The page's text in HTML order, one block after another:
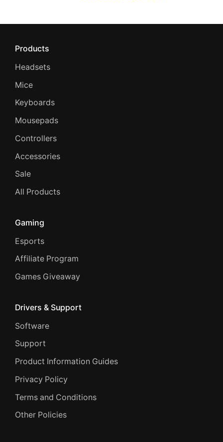
Products
Headsets
Mice
Keyboards
Mousepads
Controllers
Accessories
Sale
All Products
Gaming
Esports
Affiliate Program
Games Giveaway
Drivers & Support
Software
Support
Product Information Guides
Privacy Policy
Terms and Conditions
Other Policies